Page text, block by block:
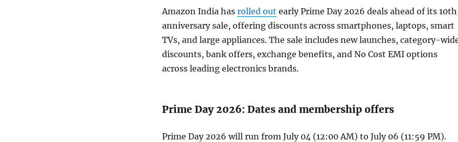
Amazon India has rolled out early Prime Day 2026 deals ahead of its 10th
anniversary sale, offering discounts across smartphones, laptops, smart
TVs, and large appliances. The sale includes new launches, category-
discounts, bank offers, exchange benefits, and No Cost EMI options
across leading electronics brands.
Prime Day 2026: Dates and membership offers
Prime Day 2026 will run from July 04 (12:00 AM) to July 06 (11:59 PM).